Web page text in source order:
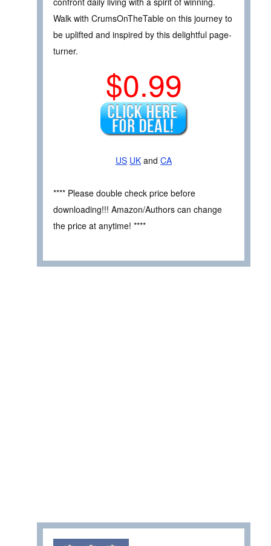
Walk with CrumsOnTheTable on this journey to
be uplifted and inspired by this delightful page-
turner.
$0.99
US UK and CA
**** Please double check price before
downloading!!! Amazon/Authors can change
the price at anytime! ****